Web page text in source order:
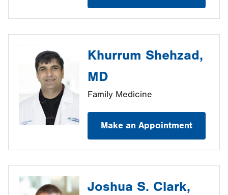
Khurrum Shehzad,
MD
Family Medicine
Make an Appointment
Joshua S. Clark,